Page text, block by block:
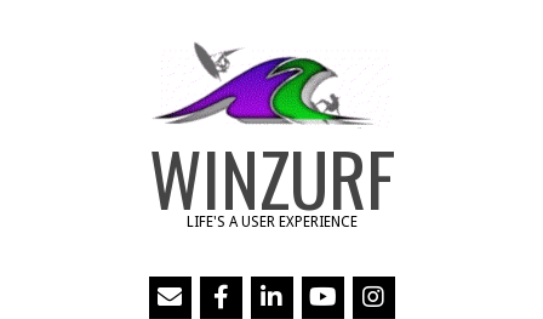
WINZURF
LIFE'S A USER EXPERIENCE